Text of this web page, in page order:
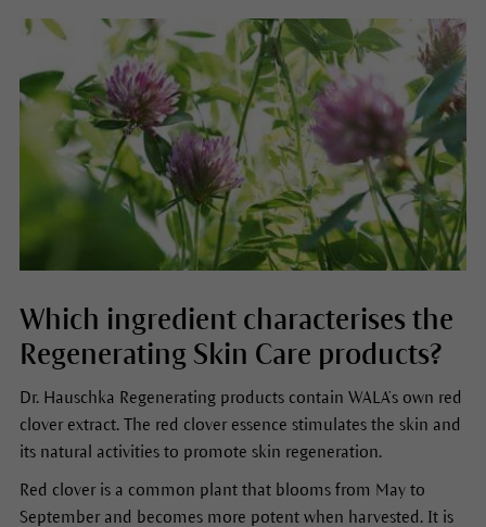
Which ingredient characterises the
Regenerating Skin Care products?
Dr. Hauschka Regenerating products contain WALA’s own red
clover extract. The red clover essence stimulates the skin and
its natural activities to promote skin regeneration.
Red clover is a common plant that blooms from May to
September and becomes more potent when harvested. It is